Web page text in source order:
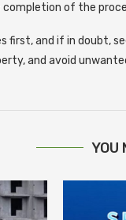
of the
and if in doubt,
and avoid
YOU